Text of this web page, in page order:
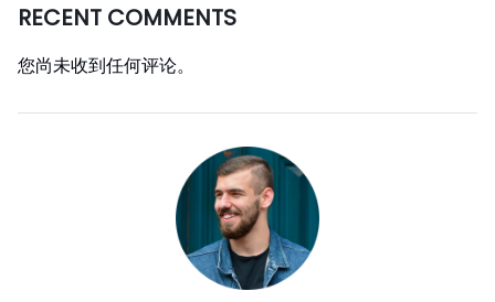
RECENT COMMENTS
您尚未收到任何评论。